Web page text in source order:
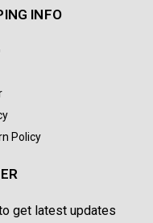
INFO
Policy
get latest updates